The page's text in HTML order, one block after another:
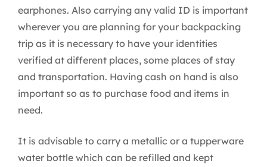
earphones. Also carrying any valid ID is important
wherever you are planning for your backpacking
trip as it is necessary to have your identities
verified at different places, some places of stay
and transportation. Having cash on hand is also
important so as to purchase food and items in
need.
It is advisable to carry a metallic or a tupperware
water bottle which can be refilled and kept